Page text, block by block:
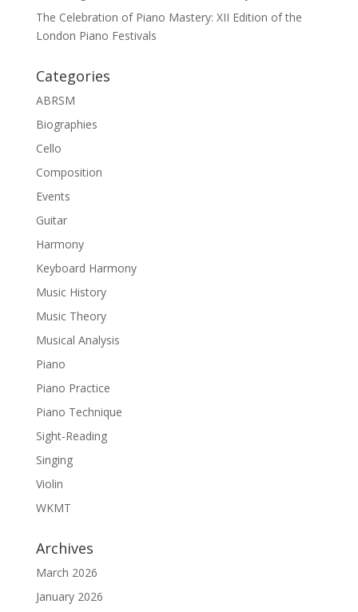
The Celebration of Piano Mastery: XII Edition of the
London Piano Festivals
Categories
ABRSM
Biographies
Cello
Composition
Events
Guitar
Harmony
Keyboard Harmony
Music History
Music Theory
Musical Analysis
Piano
Piano Practice
Piano Technique
Sight-Reading
Singing
Violin
WKMT
Archives
March 2026
January 2026